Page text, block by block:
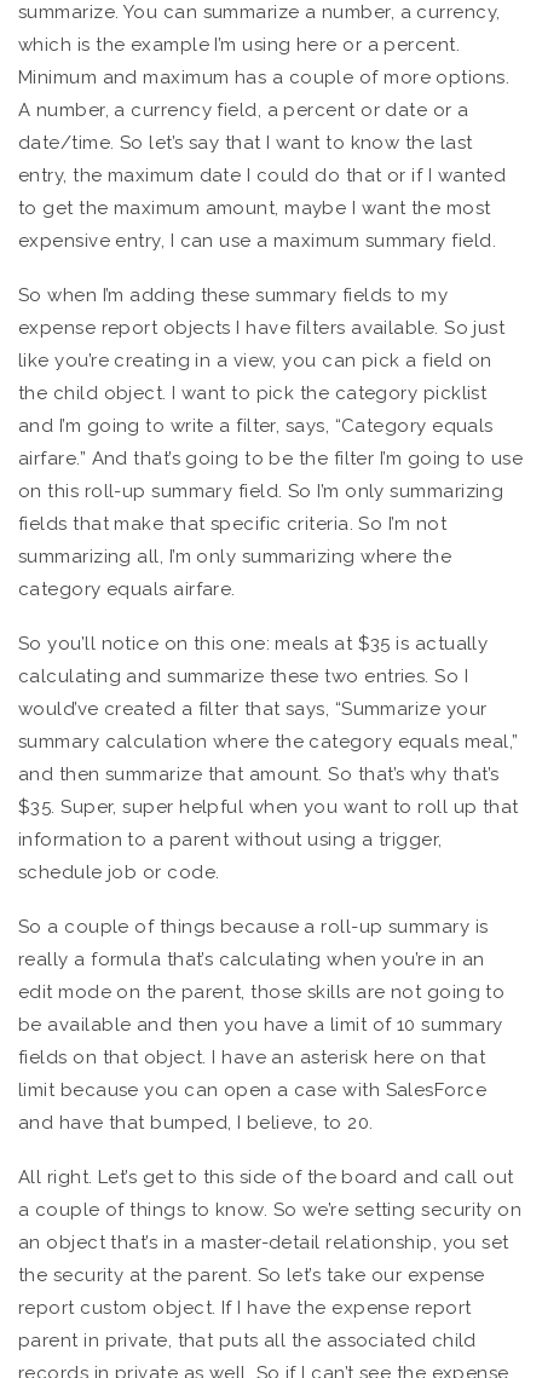
summarize. You can summarize a number, a currency,
which is the example I’m using here or a percent.
Minimum and maximum has a couple of more options.
A number, a currency field, a percent or date or a
date/time. So let’s say that I want to know the last
entry, the maximum date I could do that or if I wanted
to get the maximum amount, maybe I want the most
expensive entry, I can use a maximum summary field.
So when I’m adding these summary fields to my
expense report objects I have filters available. So just
like you’re creating in a view, you can pick a field on
the child object. I want to pick the category picklist
and I’m going to write a filter, says, “Category equals
airfare.” And that’s going to be the filter I’m going to use
on this roll-up summary field. So I’m only summarizing
fields that make that specific criteria. So I’m not
summarizing all, I’m only summarizing where the
category equals airfare.
So you’ll notice on this one: meals at $35 is actually
calculating and summarize these two entries. So I
would’ve created a filter that says, “Summarize your
summary calculation where the category equals meal,”
and then summarize that amount. So that’s why that’s
$35. Super, super helpful when you want to roll up that
information to a parent without using a trigger,
schedule job or code.
So a couple of things because a roll-up summary is
really a formula that’s calculating when you’re in an
edit mode on the parent, those skills are not going to
be available and then you have a limit of 10 summary
fields on that object. I have an asterisk here on that
limit because you can open a case with SalesForce
and have that bumped, I believe, to 20.
All right. Let’s get to this side of the board and call out
a couple of things to know. So we’re setting security on
an object that’s in a master-detail relationship, you set
the security at the parent. So let’s take our expense
report custom object. If I have the expense report
parent in private, that puts all the associated child
records in private as well. So if I can’t see the expense